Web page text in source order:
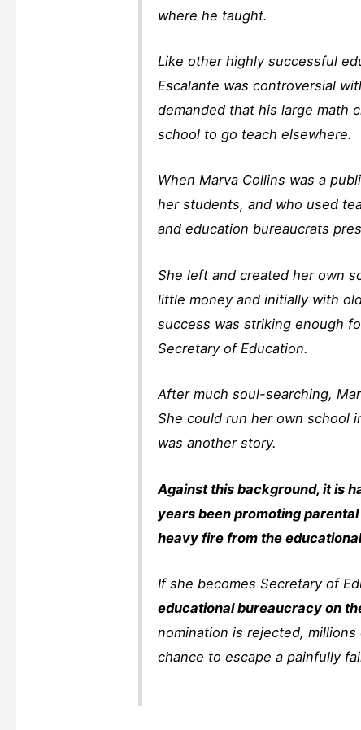
where he taught.
Like other highly successful
Escalante was controversial
demanded that his large math
school to go teach elsewhere.
When Marva Collins was a
her students, and who used
and education bureaucrats
She left and created her own
little money and initially with
success was striking enough
Secretary of Education.
After much soul-searching,
She could run her own school
was another story.
Against this background, it is
years been promoting
heavy fire from the
If she becomes Secretary of
educational bureaucracy on
nomination is rejected,
chance to escape a painfully